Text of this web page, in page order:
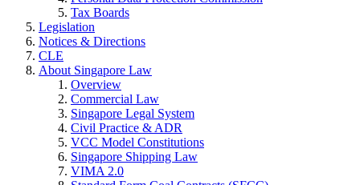
Tax Boards
Legislation
Notices & Directions
CLE
About Singapore Law
Overview
Commercial Law
Singapore Legal System
Civil Practice & ADR
VCC Model Constitutions
Singapore Shipping Law
VIMA 2.0